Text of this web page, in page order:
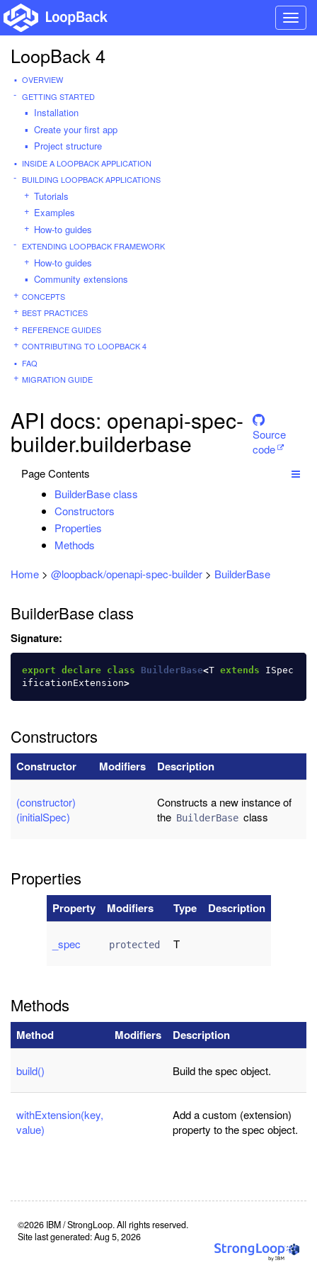
LoopBack 4
OVERVIEW
GETTING STARTED
Installation
Create your first app
Project structure
INSIDE A LOOPBACK APPLICATION
BUILDING LOOPBACK APPLICATIONS
Tutorials
Examples
How-to guides
EXTENDING LOOPBACK FRAMEWORK
How-to guides
Community extensions
CONCEPTS
BEST PRACTICES
REFERENCE GUIDES
CONTRIBUTING TO LOOPBACK 4
FAQ
MIGRATION GUIDE
API docs: openapi-spec-
builder.builderbase
Source
code
Page Contents
BuilderBase class
Constructors
Properties
Methods
Home > @loopback/openapi-spec-builder > BuilderBase
BuilderBase class
Signature:
export declare class BuilderBase<T extends
ISpec
ificationExtension>
Constructors
Constructor Modifiers Description
(constructor)
(initialSpec)
Constructs a new instance of
the BuilderBase class
Properties
Property Modifiers Type Description
_spec protected T
Methods
Method Modifiers Description
build() Build the spec object.
withExtension(key,
value)
Add a custom (extension)
property to the spec object.
©2026 IBM / StrongLoop. All rights reserved.
Site last generated: Aug 5, 2026